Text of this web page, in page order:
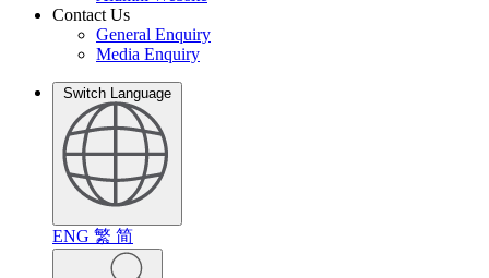
Contact Us
General Enquiry
Media Enquiry
Switch Language
ENG 繁 简